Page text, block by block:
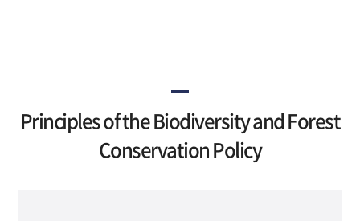
Principles of the Biodiversity and Forest
Conservation Policy